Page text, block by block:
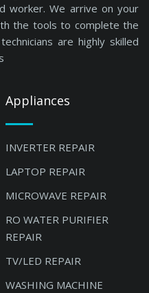
worker. We arrive on your
the tools to complete the
are highly skilled
Appliances
INVERTER REPAIR
LAPTOP REPAIR
MICROWAVE REPAIR
RO WATER PURIFIER
REPAIR
TV/LED REPAIR
WASHING MACHINE